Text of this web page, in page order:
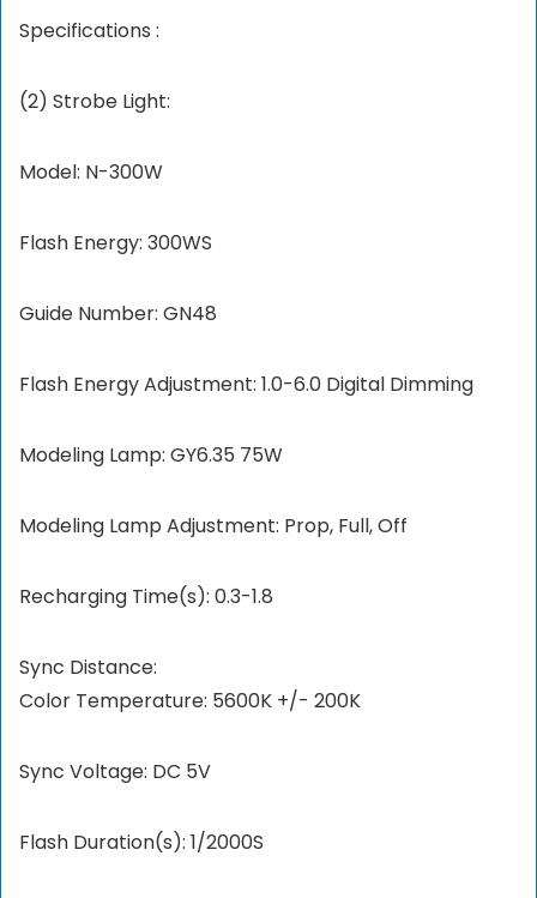
Specifications :
(2) Strobe Light:
Model: N-300W
Flash Energy: 300WS
Guide Number: GN48
Flash Energy Adjustment: 1.0-6.0 Digital Dimming
Modeling Lamp: GY6.35 75W
Modeling Lamp Adjustment: Prop, Full, Off
Recharging Time(s): 0.3-1.8
Sync Distance:
Color Temperature: 5600K +/- 200K
Sync Voltage: DC 5V
Flash Duration(s): 1/2000S